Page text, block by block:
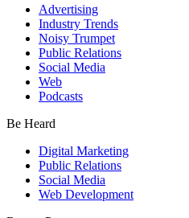
Advertising
Industry Trends
Noisy Trumpet
Public Relations
Social Media
Web
Podcasts
Be Heard
Digital Marketing
Public Relations
Social Media
Web Development